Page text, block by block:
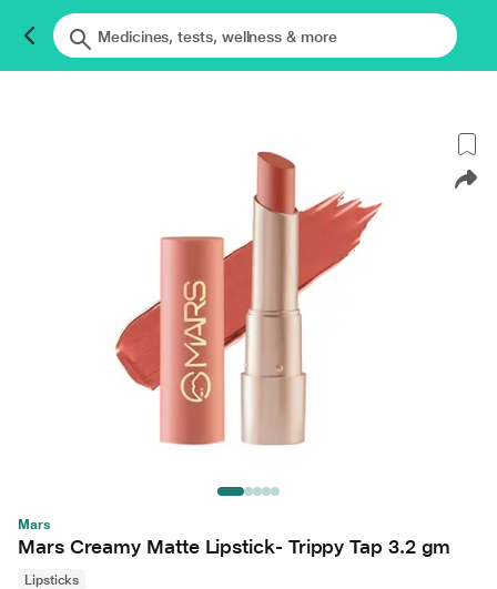
Mars
Mars Creamy Matte Lipstick- Trippy Tap 3.2 gm
Lipsticks